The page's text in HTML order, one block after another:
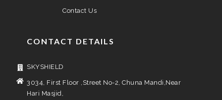
Contact Us
CONTACT DETAILS
SKYSHIELD
3034, First Floor ,Street No-2, Chuna Mandi,Near
Hari Masjid,